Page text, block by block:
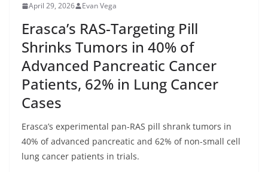
April 29, 2026 Evan Vega
Erasca’s RAS-Targeting Pill
Shrinks Tumors in 40% of
Advanced Pancreatic Cancer
Patients, 62% in Lung Cancer
Cases
Erasca’s experimental pan-RAS pill shrank tumors in
40% of advanced pancreatic and 62% of non-small cell
lung cancer patients in trials.